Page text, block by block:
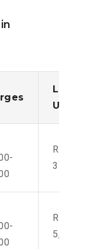
Loading/
Unloading
Rs. 2,400-
3500
Rs. 4,000-
5,500